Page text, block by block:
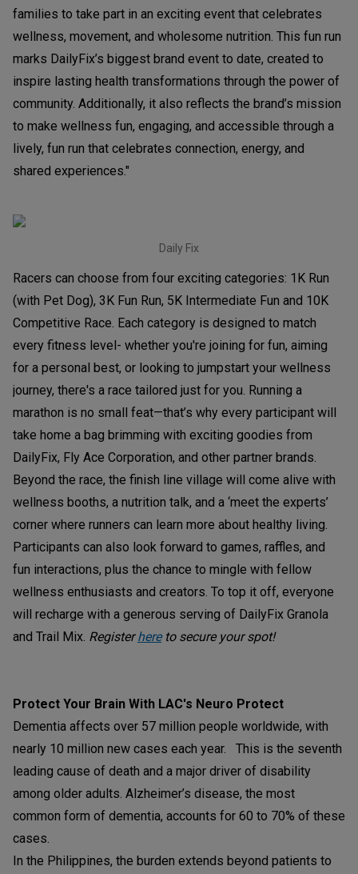
families to take part in an exciting event that celebrates
wellness, movement, and wholesome nutrition. This fun run
marks DailyFix’s biggest brand event to date, created to
inspire lasting health transformations through the power of
community. Additionally, it also reflects the brand’s mission
to make wellness fun, engaging, and accessible through a
lively, fun run that celebrates connection, energy, and
shared experiences."
Daily Fix
Racers can choose from four exciting categories: 1K Run
(with Pet Dog), 3K Fun Run, 5K Intermediate Fun and 10K
Competitive Race. Each category is designed to match
every fitness level- whether you're joining for fun, aiming
for a personal best, or looking to jumpstart your wellness
journey, there's a race tailored just for you. Running a
marathon is no small feat—that’s why every participant will
take home a bag brimming with exciting goodies from
DailyFix, Fly Ace Corporation, and other partner brands.
Beyond the race, the finish line village will come alive with
wellness booths, a nutrition talk, and a ‘meet the experts’
corner where runners can learn more about healthy living.
Participants can also look forward to games, raffles, and
fun interactions, plus the chance to mingle with fellow
wellness enthusiasts and creators. To top it off, everyone
will recharge with a generous serving of DailyFix Granola
and Trail Mix. Registerhereto secure your spot!
Protect Your Brain With LAC's Neuro Protect
Dementia affects over 57 million people worldwide, with
nearly 10 million new cases each year. This is the seventh
leading cause of death and a major driver of disability
among older adults. Alzheimer’s disease, the most
common form of dementia, accounts for 60 to 70% of these
cases.
In the Philippines, the burden extends beyond patients to